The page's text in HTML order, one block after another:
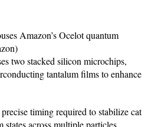
Amazon’s Ocelot quantum
two stacked silicon microchips,
tantalum films to enhance
timing required to stabilize cat
across multiple particles.